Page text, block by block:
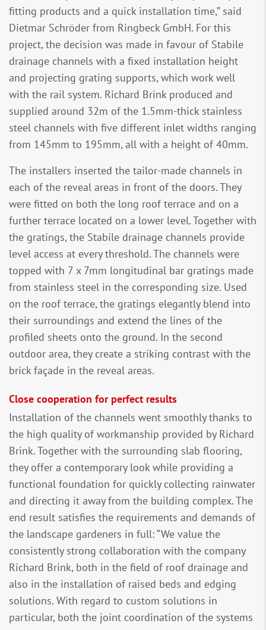
fitting products and a quick installation time,” said
Dietmar Schröder from Ringbeck GmbH. For this
project, the decision was made in favour of Stabile
drainage channels with a fixed installation height
and projecting grating supports, which work well
with the rail system. Richard Brink produced and
supplied around 32m of the 1.5mm-thick stainless
steel channels with five different inlet widths ranging
from 145mm to 195mm, all with a height of 40mm.
The installers inserted the tailor-made channels in
each of the reveal areas in front of the doors. They
were fitted on both the long roof terrace and on a
further terrace located on a lower level. Together with
the gratings, the Stabile drainage channels provide
level access at every threshold. The channels were
topped with 7 x 7mm longitudinal bar gratings made
from stainless steel in the corresponding size. Used
on the roof terrace, the gratings elegantly blend into
their surroundings and extend the lines of the
profiled sheets onto the ground. In the second
outdoor area, they create a striking contrast with the
brick façade in the reveal areas.
Close cooperation for perfect results
Installation of the channels went smoothly thanks to
the high quality of workmanship provided by Richard
Brink. Together with the surrounding slab flooring,
they offer a contemporary look while providing a
functional foundation for quickly collecting rainwater
and directing it away from the building complex. The
end result satisfies the requirements and demands of
the landscape gardeners in full: “We value the
consistently strong collaboration with the company
Richard Brink, both in the field of roof drainage and
also in the installation of raised beds and edging
solutions. With regard to custom solutions in
particular, both the joint coordination of the systems